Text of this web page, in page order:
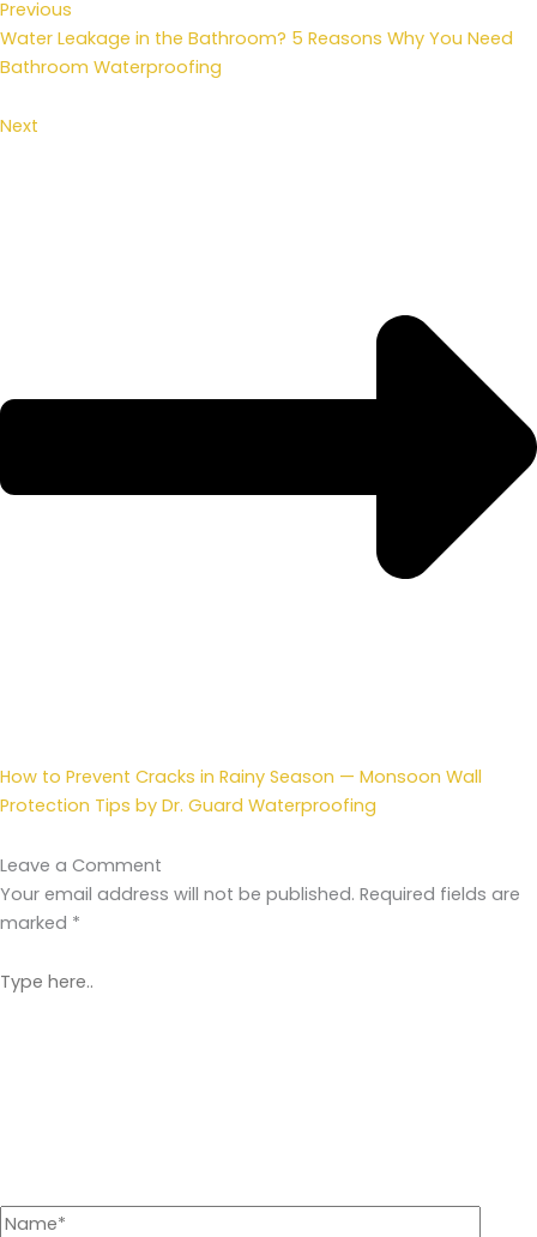
Previous
Water Leakage in the Bathroom? 5 Reasons Why You Need
Bathroom Waterproofing
Next
How to Prevent Cracks in Rainy Season — Monsoon Wall
Protection Tips by Dr. Guard Waterproofing
Leave a Comment
Your email address will not be published. Required fields are
marked *